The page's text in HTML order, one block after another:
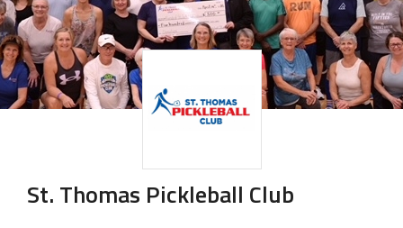
something?
St. Thomas Pickleball Club